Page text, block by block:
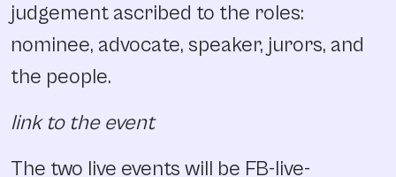
judgement ascribed to the roles:
nominee, advocate, speaker, jurors, and
the people.
link to the event
The two live events will be FB-live-